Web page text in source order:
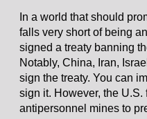
In a world that should
falls very short of being
signed a treaty banning
Notably, China, Iran,
sign the treaty. You can
sign it. However, the
antipersonnel mines to